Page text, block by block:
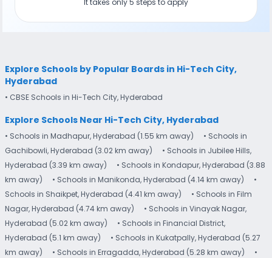
Explore Schools by Popular Boards in Hi-Tech City,
Hyderabad
• CBSE Schools in Hi-Tech City, Hyderabad
Explore Schools Near Hi-Tech City, Hyderabad
• Schools in Madhapur, Hyderabad (1.55 km away)
• Schools in
Gachibowli, Hyderabad (3.02 km away)
• Schools in Jubilee Hills,
Hyderabad (3.39 km away)
• Schools in Kondapur, Hyderabad (3.88
km away)
• Schools in Manikonda, Hyderabad (4.14 km away)
•
Schools in Shaikpet, Hyderabad (4.41 km away)
• Schools in Film
Nagar, Hyderabad (4.74 km away)
• Schools in Vinayak Nagar,
Hyderabad (5.02 km away)
• Schools in Financial District,
Hyderabad (5.1 km away)
• Schools in Kukatpally, Hyderabad (5.27
km away)
• Schools in Erragadda, Hyderabad (5.28 km away)
•